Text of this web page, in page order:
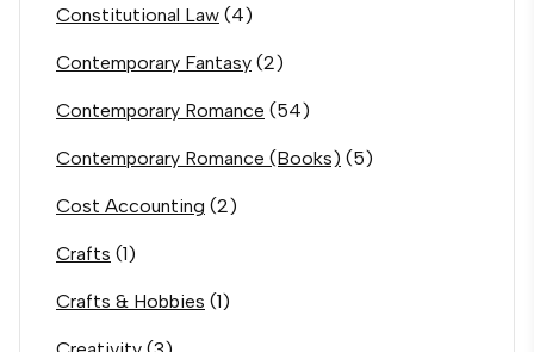
Constitutional Law (4)
Contemporary Fantasy (2)
Contemporary Romance (54)
Contemporary Romance (Books) (5)
Cost Accounting (2)
Crafts (1)
Crafts & Hobbies (1)